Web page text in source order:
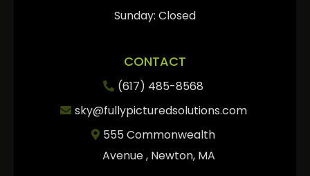
Sunday: Closed
CONTACT
(617) 485-8568
sky@fullypicturedsolutions.com
555 Commonwealth
Avenue , Newton, MA